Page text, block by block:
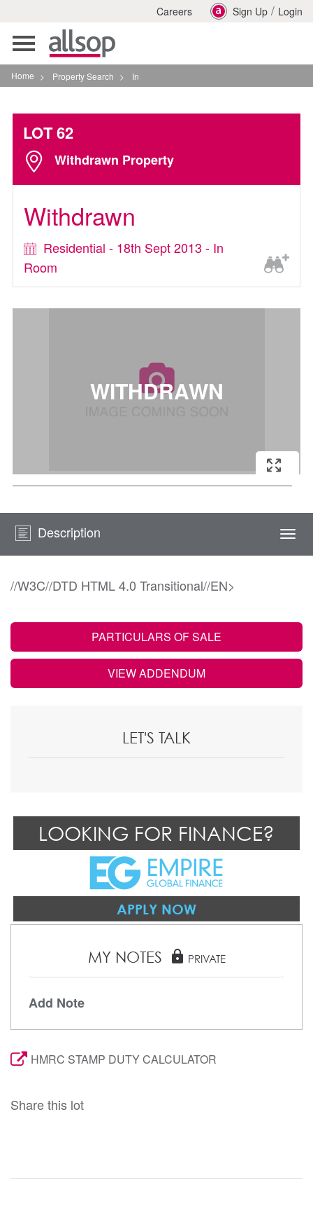
Careers Sign Up / Login
Toggle
navigation
Home > Property Search > In
LOT 62
Withdrawn Property
Withdrawn
Residential - 18th Sept 2013 - In
Room
Description
//W3C//DTD HTML 4.0 Transitional//EN>
PARTICULARS OF SALE
VIEW ADDENDUM
LET'S TALK
LOOKING FOR FINANCE?
APPLY NOW
MY NOTES lock PRIVATE
Add Note
HMRC STAMP DUTY CALCULATOR
Share this lot